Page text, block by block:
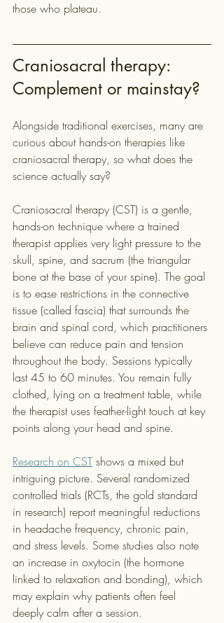
those who plateau.
Craniosacral therapy:
Complement or mainstay?
Alongside traditional exercises, many are
curious about hands-on therapies like
craniosacral therapy, so what does the
science actually say?
Craniosacral therapy (CST) is a gentle,
hands-on technique where a trained
therapist applies very light pressure to the
skull, spine, and sacrum (the triangular
bone at the base of your spine). The goal
is to ease restrictions in the connective
tissue (called fascia) that surrounds the
brain and spinal cord, which practitioners
believe can reduce pain and tension
throughout the body. Sessions typically
last 45 to 60 minutes. You remain fully
clothed, lying on a treatment table, while
the therapist uses feather-light touch at key
points along your head and spine.
Research on CST shows a mixed but
intriguing picture. Several randomized
controlled trials (RCTs, the gold standard
in research) report meaningful reductions
in headache frequency, chronic pain,
and stress levels. Some studies also note
an increase in oxytocin (the hormone
linked to relaxation and bonding), which
may explain why patients often feel
deeply calm after a session.